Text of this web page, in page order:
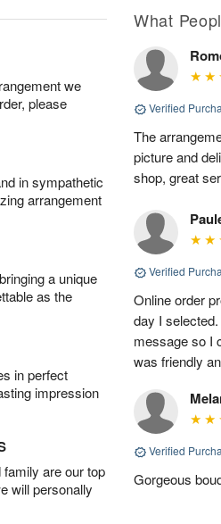
we
please
in sympathetic
arrangement
a unique
as the
in perfect
impression
are our top
will personally
What
Verified
The
picture and
shop, great
Verified
Online order
day I
message so I
was friendly
Verified
Gorgeous